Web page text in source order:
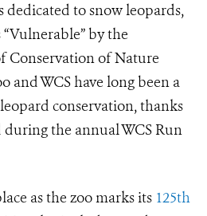
dedicated to snow leopards,
by the
Conservation of Nature
and WCS have long been a
conservation, thanks
the annual WCS Run
as the zoo marks its 125th